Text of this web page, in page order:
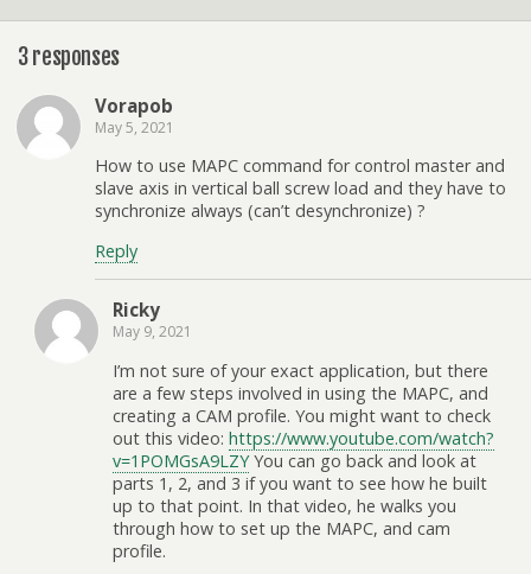
3 responses
Vorapob
May 5, 2021
How to use MAPC command for control master and
slave axis in vertical ball screw load and they have to
synchronize always (can’t desynchronize) ?
Reply
Ricky
May 9, 2021
I’m not sure of your exact application, but there
are a few steps involved in using the MAPC, and
creating a CAM profile. You might want to check
out this video: https://www.youtube.com/watch?
v=1POMGsA9LZYYou can go back and look at
parts 1, 2, and 3 if you want to see how he built
up to that point. In that video, he walks you
through how to set up the MAPC, and cam
profile.